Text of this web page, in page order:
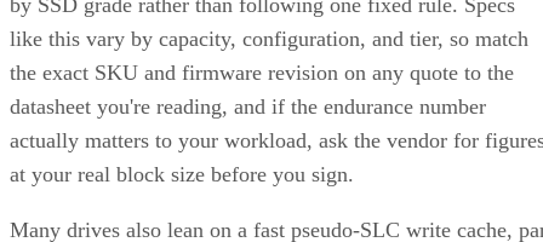
disks fail concurrently on both sides of the mirror,
the entire array's data is lost. It also carries a structural
limitation:spare devices can't be assigned to the
underlying RAID 0 legs, because a RAID 0 stripe can't
tolerate losing even one device.